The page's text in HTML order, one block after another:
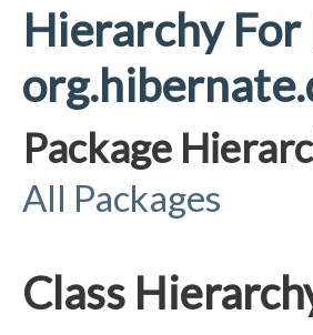
Hierarchy For
Package
All Packages
Class